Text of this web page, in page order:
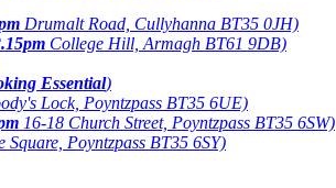
Drumalt Road, Cullyhanna BT35 0JH)
College Hill, Armagh BT61 9DB)
Essential)
Lock, Poyntzpass BT35 6UE)
16-18 Church Street, Poyntzpass BT35 6SW)
Square, Poyntzpass BT35 6SY)